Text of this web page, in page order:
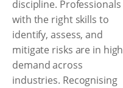
discipline. Professionals
with the right skills to
identify, assess, and
mitigate risks are in high
demand across
industries. Recognising